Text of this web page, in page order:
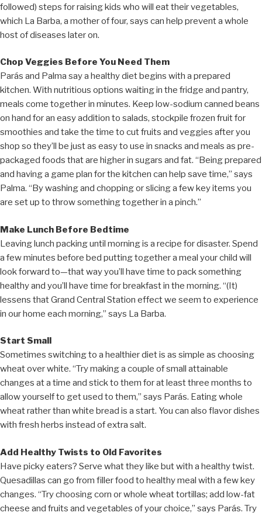
followed) steps for raising kids who will eat their vegetables,
which La Barba, a mother of four, says can help prevent a whole
host of diseases later on.
Chop Veggies Before You Need Them
Parás and Palma say a healthy diet begins with a prepared
kitchen. With nutritious options waiting in the fridge and pantry,
meals come together in minutes. Keep low-sodium canned beans
on hand for an easy addition to salads, stockpile frozen fruit for
smoothies and take the time to cut fruits and veggies after you
shop so they’ll be just as easy to use in snacks and meals as pre-
packaged foods that are higher in sugars and fat. “Being prepared
and having a game plan for the kitchen can help save time,” says
Palma. “By washing and chopping or slicing a few key items you
are set up to throw something together in a pinch.”
Make Lunch Before Bedtime
Leaving lunch packing until morning is a recipe for disaster. Spend
a few minutes before bed putting together a meal your child will
look forward to—that way you’ll have time to pack something
healthy and you’ll have time for breakfast in the morning. “(It)
lessens that Grand Central Station effect we seem to experience
in our home each morning,” says La Barba.
Start Small
Sometimes switching to a healthier diet is as simple as choosing
wheat over white. “Try making a couple of small attainable
changes at a time and stick to them for at least three months to
allow yourself to get used to them,” says Parás. Eating whole
wheat rather than white bread is a start. You can also flavor dishes
with fresh herbs instead of extra salt.
Add Healthy Twists to Old Favorites
Have picky eaters? Serve what they like but with a healthy twist.
Quesadillas can go from filler food to healthy meal with a few key
changes. “Try choosing corn or whole wheat tortillas; add low-fat
cheese and fruits and vegetables of your choice,” says Parás. Try